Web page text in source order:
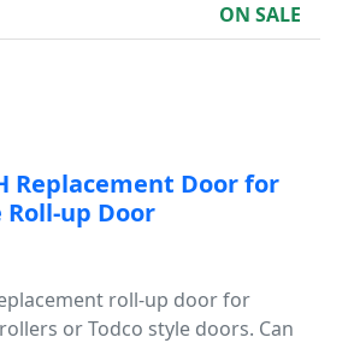
ON SALE
Replacement Door for
Roll-up Door
roll-up door for
or Todco style doors. Can